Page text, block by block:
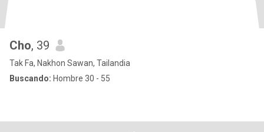
Cho, 39
Tak Fa, Nakhon Sawan, Tailandia
Buscando: Hombre 30 - 55